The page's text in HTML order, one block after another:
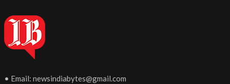
• Email: newsindiabytes@gmail.com